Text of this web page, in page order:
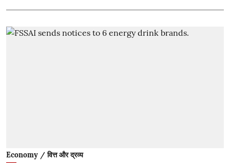
Economy / वित्त और द्रव्य